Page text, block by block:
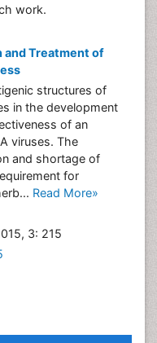
work.
and Treatment of
structures of
in the development
of an
viruses. The
and shortage of
for
Read More»
3: 215